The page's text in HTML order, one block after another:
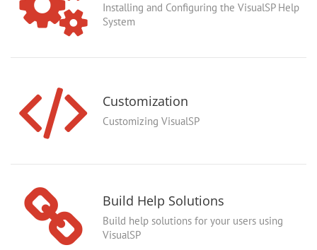
Installing and Configuring the VisualSP Help
System
Customization
Customizing VisualSP
Build Help Solutions
Build help solutions for your users using
VisualSP